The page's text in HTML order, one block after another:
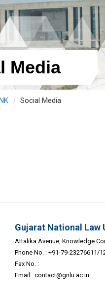
Media
Social Media
Gujarat National Law
Attalika Avenue, Knowledge
Phone No. : +91-79-23276611/
Fax No. :
Email : contact@gnlu.ac.in